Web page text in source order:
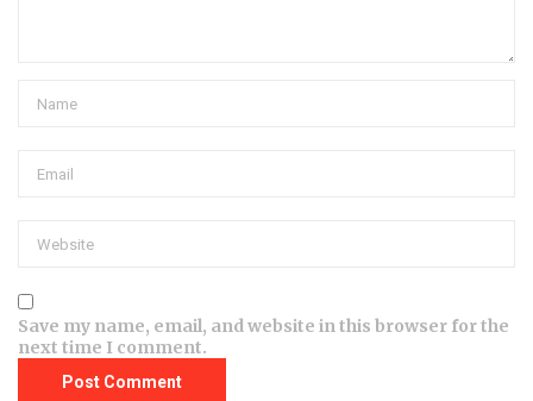
Save my name, email, and website in this browser for the
next time I comment.